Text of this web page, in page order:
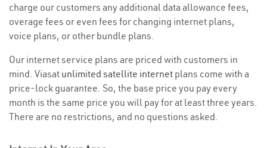
charge our customers any additional data allowance fees,
overage fees or even fees for changing internet plans,
voice plans, or other bundle plans.
Our internet service plans are priced with customers in
mind. Viasat unlimited satellite internet plans come with a
price-lock guarantee. So, the base price you pay every
month is the same price you will pay for at least three years.
There are no restrictions, and no questions asked.